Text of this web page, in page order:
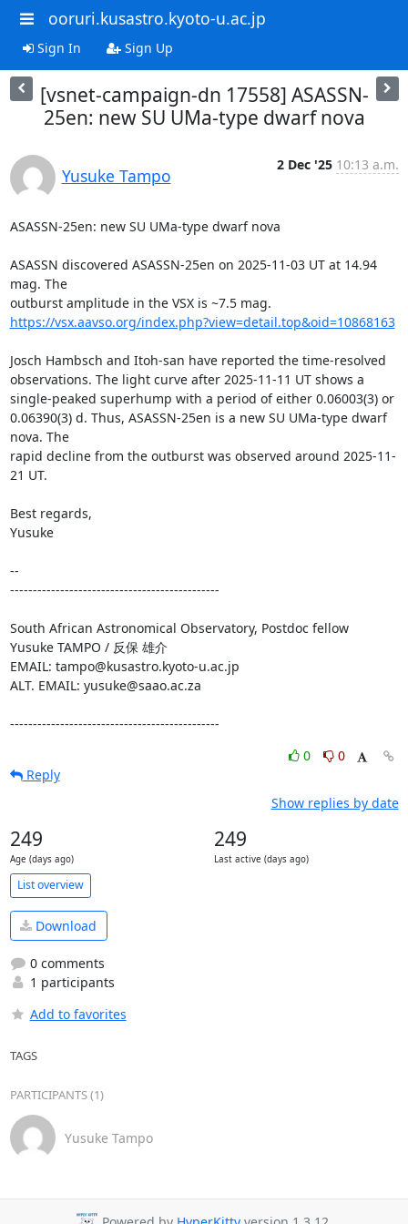
ooruri.kusastro.kyoto-u.ac.jp
Sign In Sign Up
[vsnet-campaign-dn 17558] ASASSN-
25en: new SU UMa-type dwarf nova
Yusuke Tampo
2 Dec '25 10:13 a.m.
ASASSN-25en: new SU UMa-type dwarf nova
ASASSN discovered ASASSN-25en on 2025-11-03 UT at 14.94
mag. The
https://vsx.aavso.org/index.php?view=detail.top&oid=10868163
Josch Hambsch and Itoh-san have reported the time-resolved
observations. The light curve after 2025-11-11 UT shows a
single-peaked superhump with a period of either 0.06003(3) or
0.06390(3) d. Thus, ASASSN-25en is a new SU UMa-type dwarf
nova. The
rapid decline from the outburst was observed around 2025-11-
21 UT.
Best regards,
Yusuke
--
----------------------------------------------
South African Astronomical Observatory, Postdoc fellow
Yusuke TAMPO / 反保 雄介
EMAIL: tampo@kusastro.kyoto-u.ac.jp
ALT. EMAIL: yusuke@saao.ac.za
----------------------------------------------
0
0
Reply
Show replies by date
249
Age (days ago)
249
Last active (days ago)
List overview
Download
0 comments
1 participants
Add to favorites
TAGS
PARTICIPANTS (1)
Yusuke Tampo